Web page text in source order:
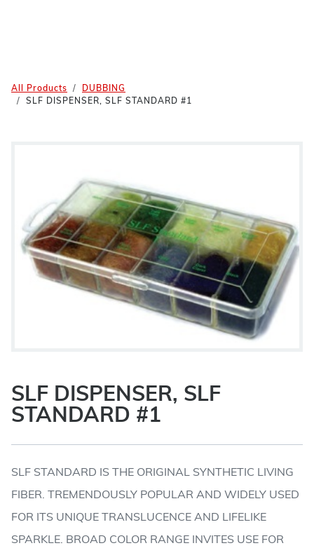
All Products
DUBBING
SLF DISPENSER, SLF STANDARD #1
SLF DISPENSER, SLF
STANDARD #1
SLF STANDARD IS THE ORIGINAL SYNTHETIC LIVING
FIBER. TREMENDOUSLY POPULAR AND WIDELY USED
FOR ITS UNIQUE TRANSLUCENCE AND LIFELIKE
SPARKLE. BROAD COLOR RANGE INVITES USE FOR